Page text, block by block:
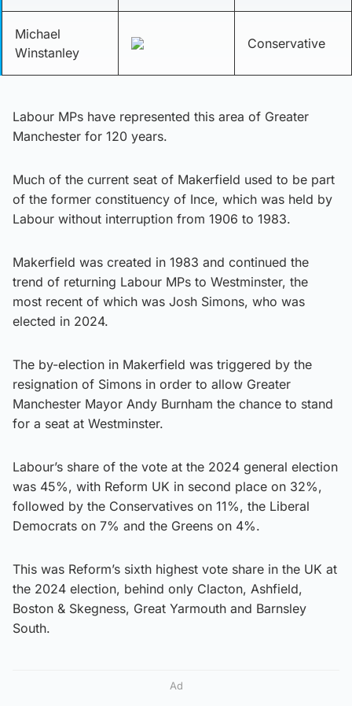
Michael
Winstanley
Conservative
Labour MPs have represented this area of Greater
Manchester for 120 years.
Much of the current seat of Makerfield used to be part
of the former constituency of Ince, which was held by
Labour without interruption from 1906 to 1983.
Makerfield was created in 1983 and continued the
trend of returning Labour MPs to Westminster, the
most recent of which was Josh Simons, who was
elected in 2024.
The by-election in Makerfield was triggered by the
resignation of Simons in order to allow Greater
Manchester Mayor Andy Burnham the chance to stand
for a seat at Westminster.
Labour’s share of the vote at the 2024 general election
was 45%, with Reform UK in second place on 32%,
followed by the Conservatives on 11%, the Liberal
Democrats on 7% and the Greens on 4%.
This was Reform’s sixth highest vote share in the UK at
the 2024 election, behind only Clacton, Ashfield,
Boston & Skegness, Great Yarmouth and Barnsley
South.
Ad